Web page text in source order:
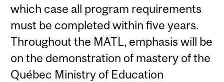
which case all program requirements
must be completed within five years.
Throughout the MATL, emphasis will be
on the demonstration of mastery of the
Québec Ministry of Education